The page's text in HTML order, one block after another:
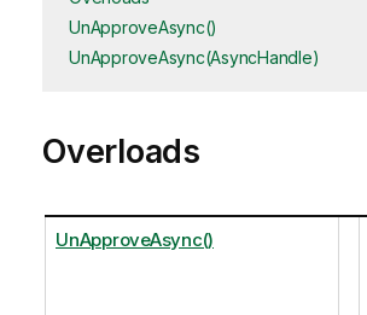
UnApproveAsync()
UnApproveAsync(AsyncHandle)
Overloads
UnApproveAsync()